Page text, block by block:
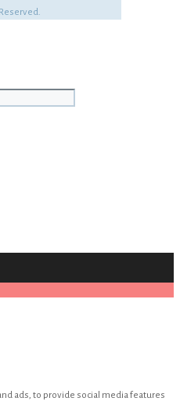
ads, to provide social media features